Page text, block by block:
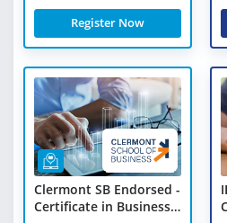
Register Now
Clermont SB Endorsed -
Certificate in Business